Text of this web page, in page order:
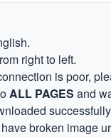
right to left.
is poor,
ALL PAGES and
broken image